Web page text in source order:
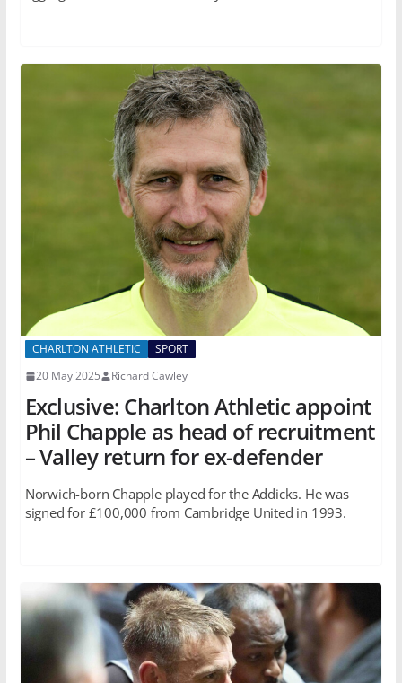
CHARLTON ATHLETIC
SPORT
20 May 2025
Richard Cawley
Exclusive: Charlton Athletic appoint
Phil Chapple as head of recruitment
– Valley return for ex-defender
Norwich-born Chapple played for the Addicks. He was
signed for £100,000 from Cambridge United in 1993.